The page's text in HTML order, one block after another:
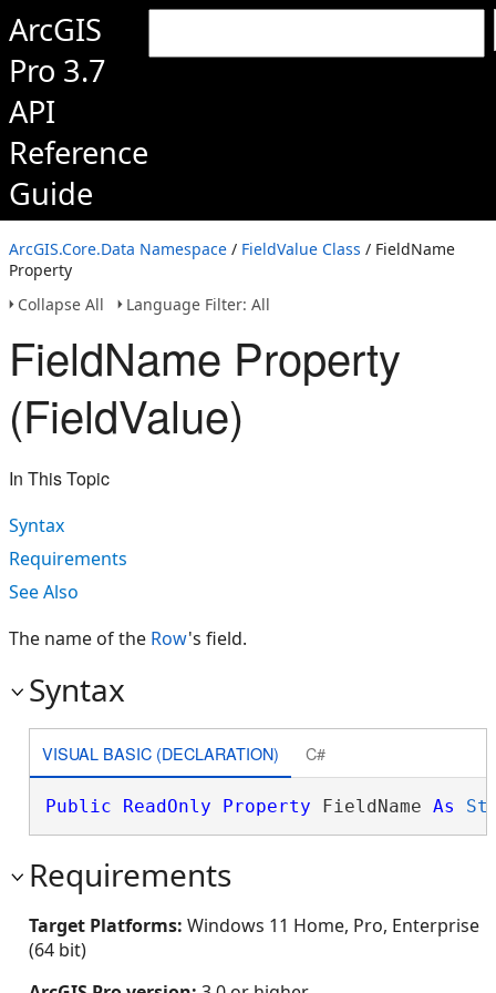
ArcGIS
Pro 3.7
API
Reference
Guide
ArcGIS.Core.Data Namespace / FieldValue Class / FieldName
Property
Collapse All
Language Filter: All
FieldName Property
(FieldValue)
In This Topic
Syntax
Requirements
See Also
The name of the Row's field.
Syntax
VISUAL BASIC (DECLARATION) C#
Public ReadOnly Property FieldName As
Requirements
Target Platforms: Windows 11 Home, Pro, Enterprise
(64 bit)